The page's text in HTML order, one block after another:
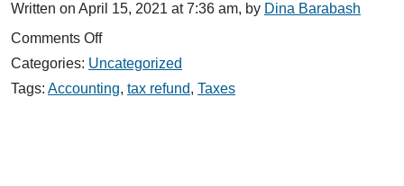
Written on April 15, 2021 at 7:36 am, by Dina Barabash
Comments Offon
Tips
for
Categories: Uncategorized
Tags: Accounting, tax refund, Taxes